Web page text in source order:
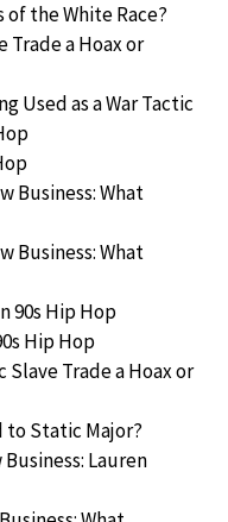
of the White Race?
Trade a Hoax or
Used as a War Tactic
Business: What
Business: What
90s Hip Hop
Hip Hop
Trade a Hoax or
to Static Major?
Lauren